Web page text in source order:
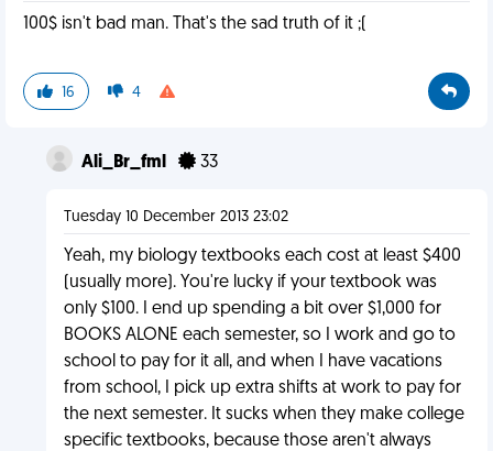
100$ isn't bad man. That's the sad truth of it ;(
16 4
Ali_Br_fml 33
Tuesday 10 December 2013 23:02
Yeah, my biology textbooks each cost at least $400
(usually more). You're lucky if your textbook was
only $100. I end up spending a bit over $1,000 for
BOOKS ALONE each semester, so I work and go to
school to pay for it all, and when I have vacations
from school, I pick up extra shifts at work to pay for
the next semester. It sucks when they make college
specific textbooks, because those aren't always